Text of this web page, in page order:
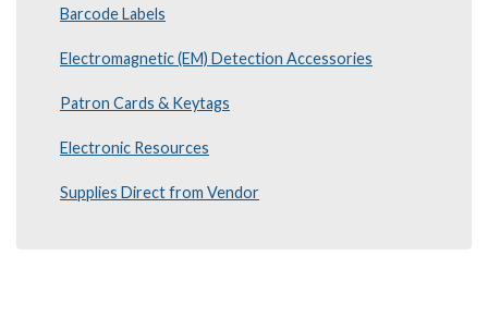
Barcode Labels
Electromagnetic (EM) Detection Accessories
Patron Cards & Keytags
Electronic Resources
Supplies Direct from Vendor